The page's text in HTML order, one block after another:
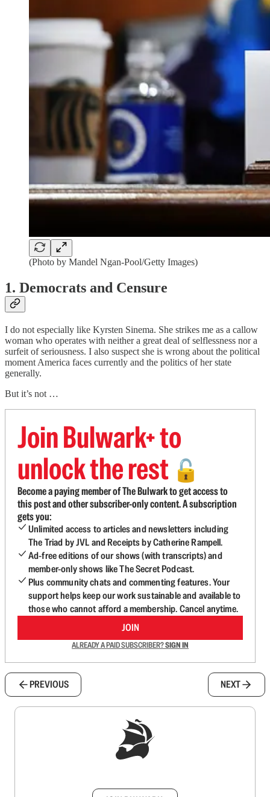
(Photo by Mandel Ngan-Pool/Getty Images)
1. Democrats and Censure
I do not especially like Kyrsten Sinema. She strikes me as a callow
woman who operates with neither a great deal of selflessness nor a
surfeit of seriousness. I also suspect she is wrong about the political
moment America faces currently and the politics of her state
generally.
But it’s not …
Join Bulwark+ to
unlock the rest 🔓
Become a paying member of The Bulwark to get access to
this post and other subscriber-only content. A subscription
gets you:
Unlimited access to articles and newsletters including
The Triad by JVL and Receipts by Catherine Rampell.
Ad-free editions of our shows (with transcripts) and
member-only shows like The Secret Podcast.
Plus community chats and commenting features. Your
support helps keep our work sustainable and available to
those who cannot afford a membership. Cancel anytime.
JOIN
ALREADY A PAID SUBSCRIBER?SIGN IN
PREVIOUS NEXT